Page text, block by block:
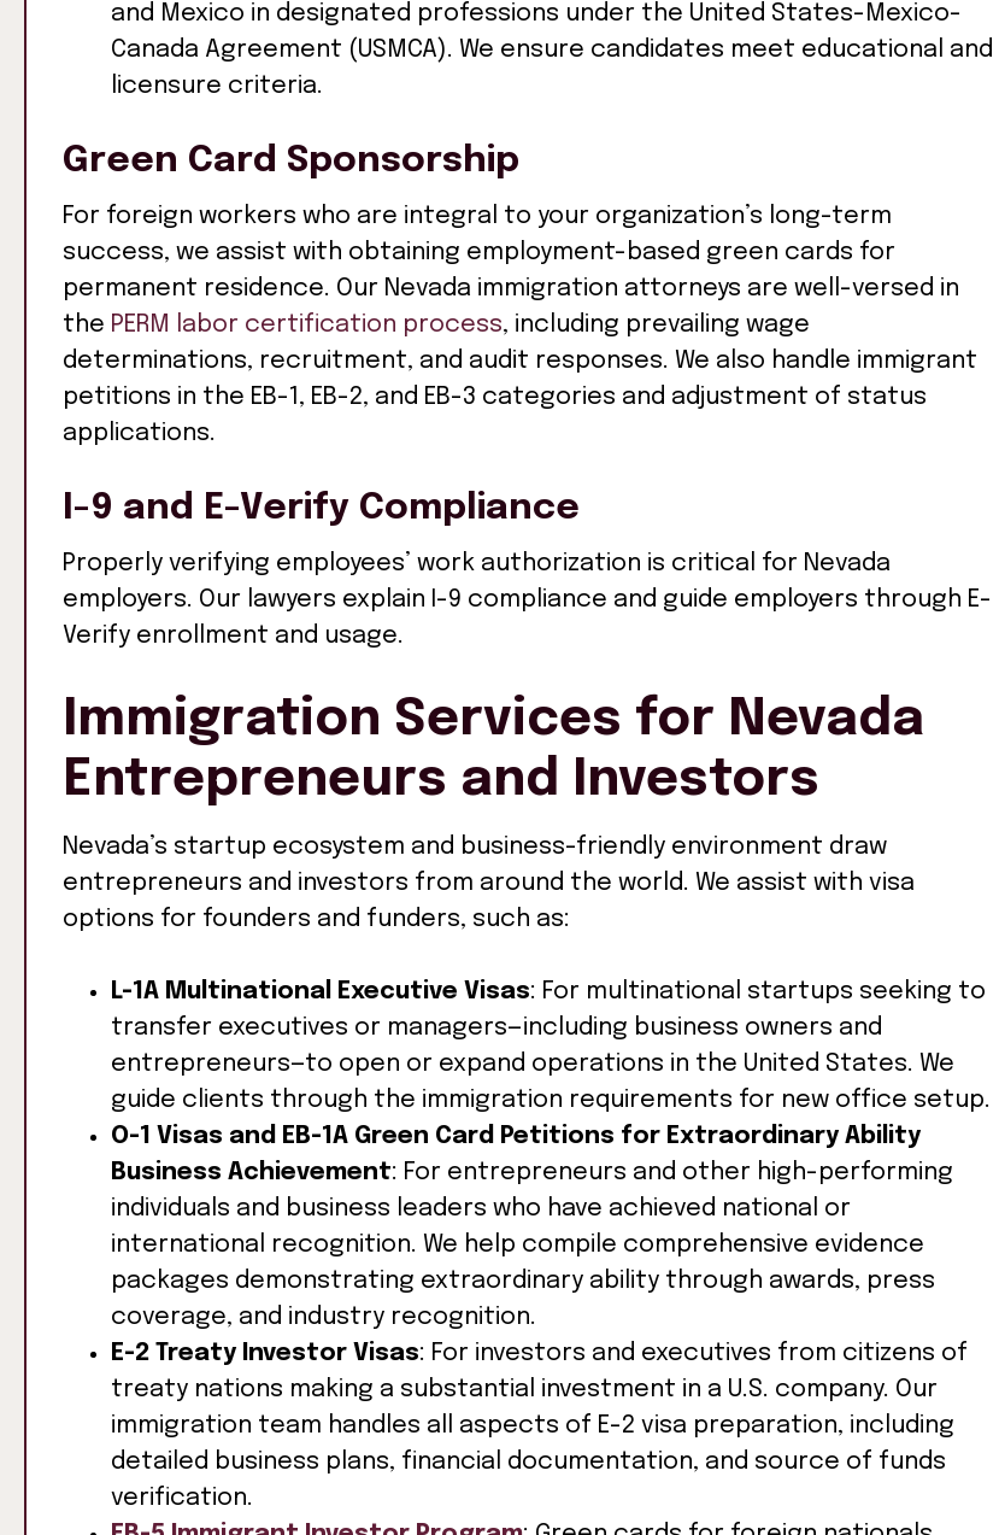
and Mexico in designated professions under the United States-Mexico-
Canada Agreement (USMCA). We ensure candidates meet educational and
licensure criteria.
Green Card Sponsorship
For foreign workers who are integral to your organization’s long-term
success, we assist with obtaining employment-based green cards for
permanent residence. Our Nevada immigration attorneys are well-versed in
the PERM labor certification process, including prevailing wage
determinations, recruitment, and audit responses. We also handle immigrant
petitions in the EB-1, EB-2, and EB-3 categories and adjustment of status
applications.
I-9 and E-Verify Compliance
Properly verifying employees’ work authorization is critical for Nevada
employers. Our lawyers explain I-9 compliance and guide employers through E-
Verify enrollment and usage.
Immigration Services for Nevada
Entrepreneurs and Investors
Nevada’s startup ecosystem and business-friendly environment draw
entrepreneurs and investors from around the world. We assist with visa
options for founders and funders, such as:
L-1A Multinational Executive Visas: For multinational startups seeking to
transfer executives or managers—including business owners and
entrepreneurs—to open or expand operations in the United States. We
guide clients through the immigration requirements for new office setup.
O-1 Visas and EB-1A Green Card Petitions for Extraordinary Ability
Business Achievement: For entrepreneurs and other high-performing
individuals and business leaders who have achieved national or
international recognition. We help compile comprehensive evidence
packages demonstrating extraordinary ability through awards, press
coverage, and industry recognition.
E-2 Treaty Investor Visas: For investors and executives from citizens of
treaty nations making a substantial investment in a U.S. company. Our
immigration team handles all aspects of E-2 visa preparation, including
detailed business plans, financial documentation, and source of funds
verification.